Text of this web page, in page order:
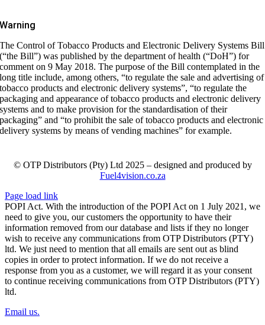
Warning
The Control of Tobacco Products and Electronic Delivery Systems Bill
(“the Bill”) was published by the department of health (“DoH”) for
comment on 9 May 2018. The purpose of the Bill contemplated in the
long title include, among others, “to regulate the sale and advertising of
tobacco products and electronic delivery systems”, “to regulate the
packaging and appearance of tobacco products and electronic delivery
systems and to make provision for the standardisation of their
packaging” and “to prohibit the sale of tobacco products and electronic
delivery systems by means of vending machines” for example.
© OTP Distributors (Pty) Ltd 2025 – designed and produced by
Fuel4vision.co.za
Page load link
POPI Act. With the introduction of the POPI Act on 1 July 2021, we
need to give you, our customers the opportunity to have their
information removed from our database and lists if they no longer
wish to receive any communications from OTP Distributors (PTY)
ltd. We just need to mention that all emails are sent out as blind
copies in order to protect information. If we do not receive a
response from you as a customer, we will regard it as your consent
to continue receiving communications from OTP Distributors (PTY)
ltd.
Email us.